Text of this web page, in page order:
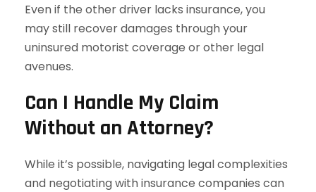
Even if the other driver lacks insurance, you
may still recover damages through your
uninsured motorist coverage or other legal
avenues.
Can I Handle My Claim
Without an Attorney?
While it’s possible, navigating legal complexities
and negotiating with insurance companies can